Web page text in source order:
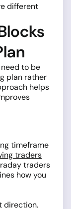
different
to be
plan rather
helps
timeframe
traders
traders
how you
direction.